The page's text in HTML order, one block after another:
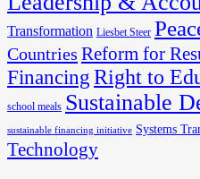
Transformation Liesbet Steer
Countries Reform for
FinancingRight to
school meals Sustainable
sustainable financing initiative Systems
Technology